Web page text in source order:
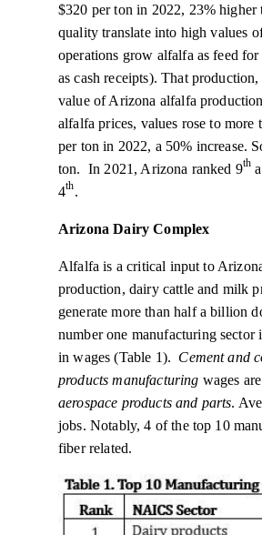
$320 per ton in 2022, 23%
quality translate into high values
operations grow alfalfa as feed
as cash receipts). That
value of Arizona alfalfa
alfalfa prices, values rose to
per ton in 2022, a 50% increase.
ton. In 2021, Arizona ranked 9th
4th.
Arizona Dairy Complex
Alfalfa is a critical input to
production, dairy cattle and milk
generate more than half a billion
number one manufacturing
in wages (Table 1). Cement and
products manufacturing wages
aerospace products and parts.
jobs. Notably, 4 of the top 10
fiber related.